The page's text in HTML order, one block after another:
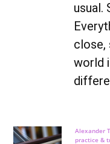
usual.
close,
world
Alexander
practice &